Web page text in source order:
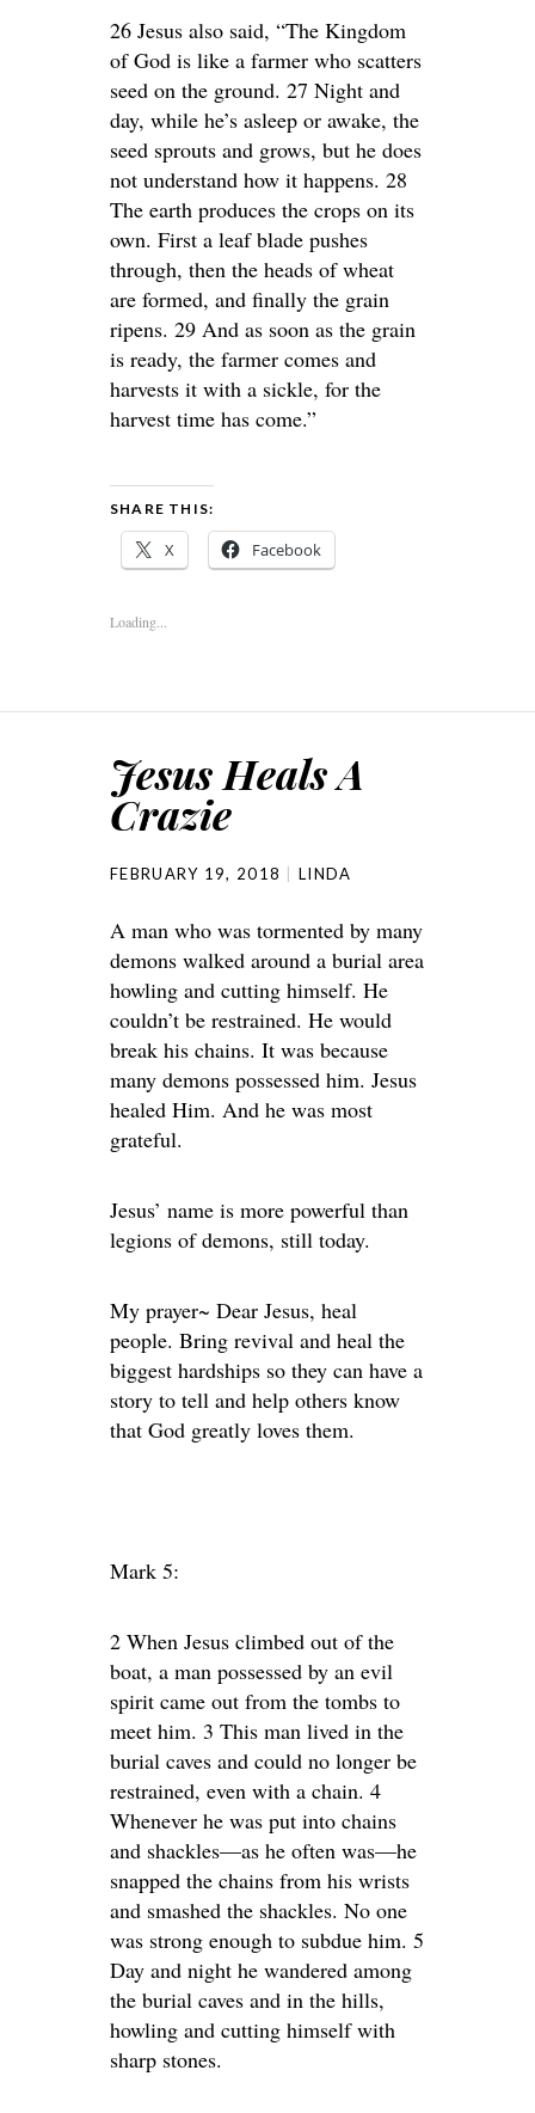
26 Jesus also said, “The Kingdom
of God is like a farmer who scatters
seed on the ground. 27 Night and
day, while he’s asleep or awake, the
seed sprouts and grows, but he does
not understand how it happens. 28
The earth produces the crops on its
own. First a leaf blade pushes
through, then the heads of wheat
are formed, and finally the grain
ripens. 29 And as soon as the grain
is ready, the farmer comes and
harvests it with a sickle, for the
harvest time has come.”
SHARE THIS:
X Facebook
Loading...
Jesus Heals A
Crazie
FEBRUARY 19, 2018 LINDA
A man who was tormented by many
demons walked around a burial area
howling and cutting himself. He
couldn’t be restrained. He would
break his chains. It was because
many demons possessed him. Jesus
healed Him. And he was most
grateful.
Jesus’ name is more powerful than
legions of demons, still today.
My prayer~ Dear Jesus, heal
people. Bring revival and heal the
biggest hardships so they can have a
story to tell and help others know
that God greatly loves them.
Mark 5:
2 When Jesus climbed out of the
boat, a man possessed by an evil
spirit came out from the tombs to
meet him. 3 This man lived in the
burial caves and could no longer be
restrained, even with a chain. 4
Whenever he was put into chains
and shackles—as he often was—he
snapped the chains from his wrists
and smashed the shackles. No one
was strong enough to subdue him. 5
Day and night he wandered among
the burial caves and in the hills,
howling and cutting himself with
sharp stones.